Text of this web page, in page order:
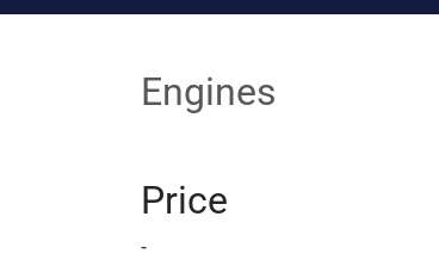
Engines
Price
-